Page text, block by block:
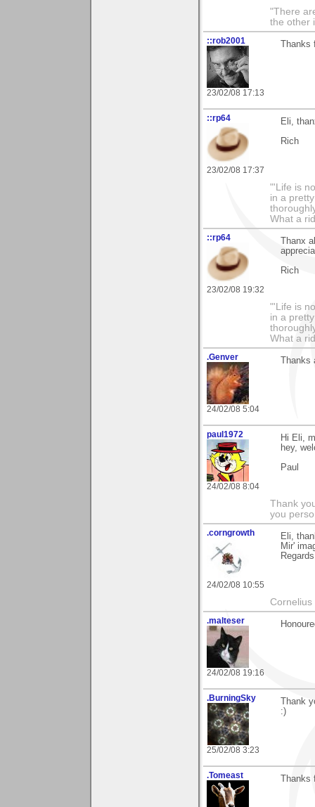
"There
the other
::rob2001
23/02/08 17:13
::rp64
23/02/08 17:37
Eli,
Rich
"'Life is
in a
What a
::rp64
23/02/08 19:32
Thanx
Rich
"'Life is
in a
What a
.Genver
24/02/08 5:04
paul1972
24/02/08 8:04
Hi Eli,
hey,
Paul
Thank
you
.corngrowth
24/02/08 10:55
Eli,
Mir'
.malteser
24/02/08 19:16
.BurningSky
25/02/08 3:23
Thank
:)
.Tomeast